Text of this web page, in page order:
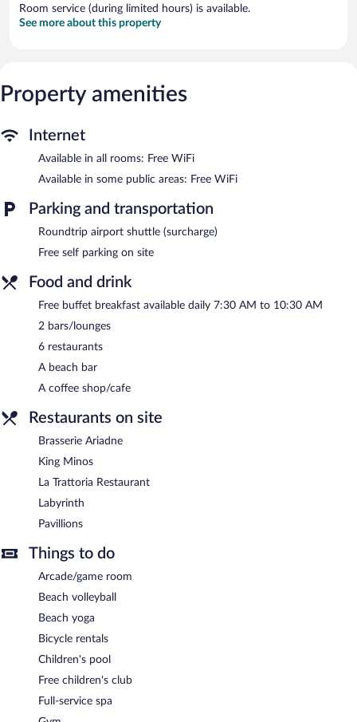
Room service (during limited hours) is available.
See more about this property
Property amenities
Internet
Available in all rooms: Free WiFi
Available in some public areas: Free WiFi
Parking and transportation
Roundtrip airport shuttle (surcharge)
Free self parking on site
Food and drink
Free buffet breakfast available daily 7:30 AM to 10:30 AM
2 bars/lounges
6 restaurants
A beach bar
A coffee shop/cafe
Restaurants on site
Brasserie Ariadne
King Minos
La Trattoria Restaurant
Labyrinth
Pavillions
Things to do
Arcade/game room
Beach volleyball
Beach yoga
Bicycle rentals
Children's pool
Free children's club
Full-service spa